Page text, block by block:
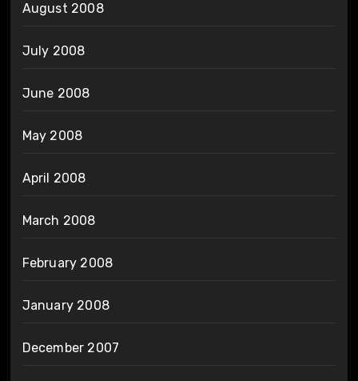
August 2008
July 2008
June 2008
May 2008
April 2008
March 2008
February 2008
January 2008
December 2007